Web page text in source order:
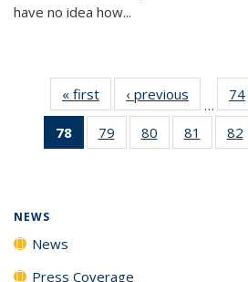
have no idea how...
« first News‹ previous
…
74
78
of 135
News
79
135
80
135
81
135
82
NEWS
News
Press Coverage